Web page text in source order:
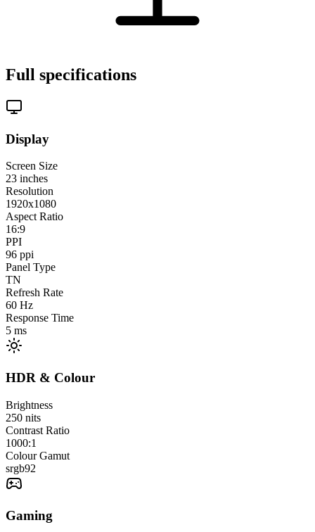
Full specifications
Display
Screen Size
23 inches
Resolution
1920x1080
Aspect Ratio
16:9
PPI
96 ppi
Panel Type
TN
Refresh Rate
60 Hz
Response Time
5 ms
HDR & Colour
Brightness
250 nits
Contrast Ratio
1000:1
Colour Gamut
srgb92
Gaming